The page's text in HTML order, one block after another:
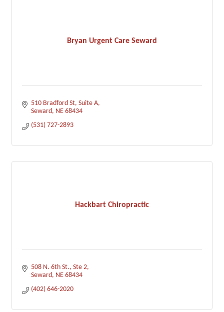
Bryan Urgent Care Seward
510 Bradford St Suite A
Seward NE 68434
(531) 727-2893
Hackbart Chiropractic
508 N. 6th St., Ste 2
Seward NE 68434
(402) 646-2020